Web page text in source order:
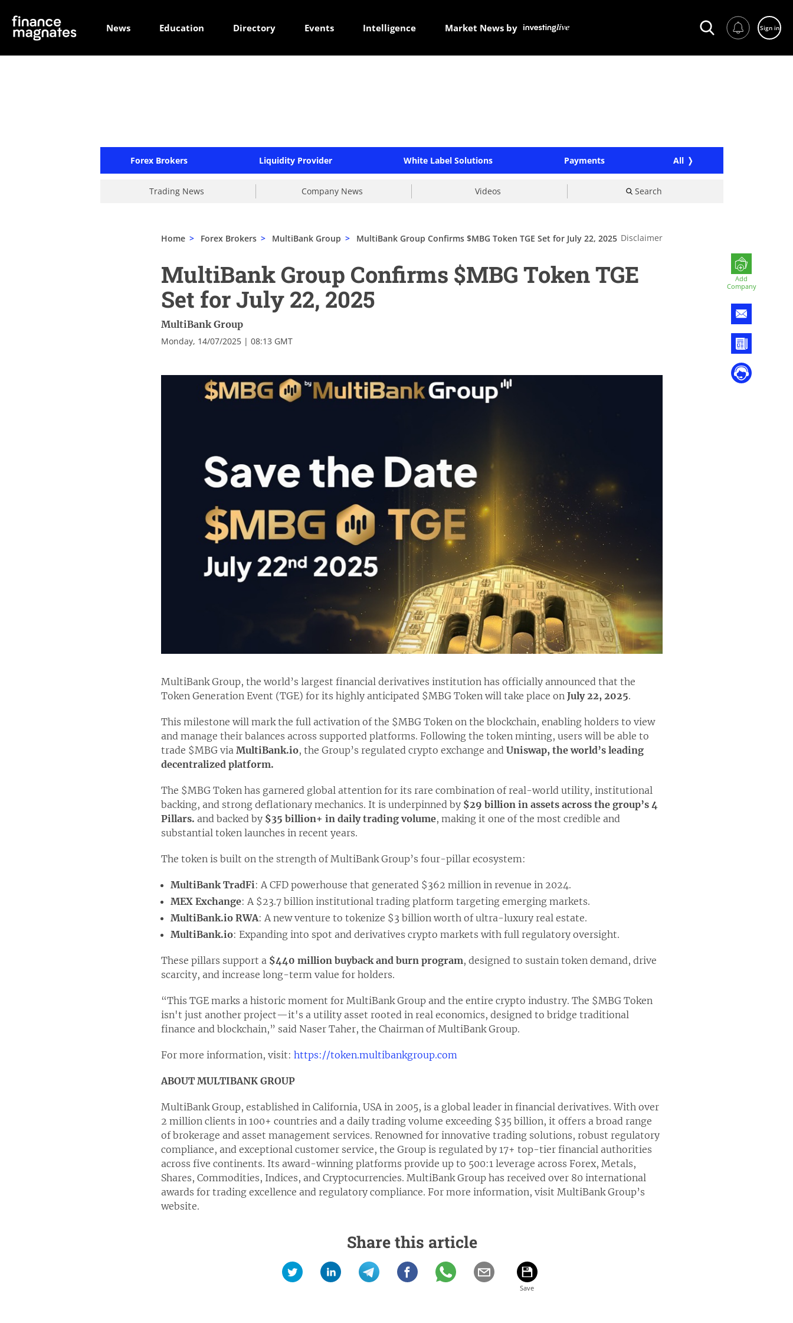
News Education Directory Events Intelligence Market News by Sign in
Forex Brokers Liquidity Provider White Label Solutions Payments All
Trading News Company News Videos Search
Add
Company
Home > Forex Brokers > MultiBank Group > MultiBank Group Confirms $MBG Token TGE Set for July 22, 2025 Disclaimer
MultiBank Group Confirms $MBG Token TGE
Set for July 22, 2025
MultiBank Group
Monday, 14/07/2025 | 08:13 GMT
MultiBank Group, the world’s largest financial derivatives institution has officially announced that the
Token Generation Event (TGE) for its highly anticipated $MBG Token will take place on July 22, 2025.
This milestone will mark the full activation of the $MBG Token on the blockchain, enabling holders to view
and manage their balances across supported platforms. Following the token minting, users will be able to
trade $MBG via MultiBank.io, the Group’s regulated crypto exchange and Uniswap, the world’s leading
decentralized platform.
The $MBG Token has garnered global attention for its rare combination of real-world utility, institutional
backing, and strong deflationary mechanics. It is underpinned by $29 billion in assets across the group’s 4
Pillars. and backed by $35 billion+ in daily trading volume, making it one of the most credible and
substantial token launches in recent years.
The token is built on the strength of MultiBank Group’s four-pillar ecosystem:
MultiBank TradFi: A CFD powerhouse that generated $362 million in revenue in 2024.
MEX Exchange: A $23.7 billion institutional trading platform targeting emerging markets.
MultiBank.io RWA: A new venture to tokenize $3 billion worth of ultra-luxury real estate.
MultiBank.io: Expanding into spot and derivatives crypto markets with full regulatory oversight.
These pillars support a $440 million buyback and burn program, designed to sustain token demand, drive
scarcity, and increase long-term value for holders.
“This TGE marks a historic moment for MultiBank Group and the entire crypto industry. The $MBG Token
isn't just another project—it's a utility asset rooted in real economics, designed to bridge traditional
finance and blockchain,” said Naser Taher, the Chairman of MultiBank Group.
For more information, visit: https://token.multibankgroup.com
ABOUT MULTIBANK GROUP
MultiBank Group, established in California, USA in 2005, is a global leader in financial derivatives. With over
2 million clients in 100+ countries and a daily trading volume exceeding $35 billion, it offers a broad range
of brokerage and asset management services. Renowned for innovative trading solutions, robust regulatory
compliance, and exceptional customer service, the Group is regulated by 17+ top-tier financial authorities
across five continents. Its award-winning platforms provide up to 500:1 leverage across Forex, Metals,
Shares, Commodities, Indices, and Cryptocurrencies. MultiBank Group has received over 80 international
awards for trading excellence and regulatory compliance. For more information, visit MultiBank Group’s
website.
Share this article